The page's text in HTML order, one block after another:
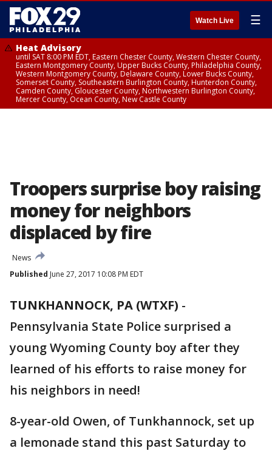
Watch Live ☰
Heat Advisory
until SAT 8:00 PM EDT, Eastern Chester County, Western Chester County,
Eastern Montgomery County, Upper Bucks County, Philadelphia County,
Western Montgomery County, Delaware County, Lower Bucks County,
Somerset County, Southeastern Burlington County, Hunterdon County,
Camden County, Gloucester County, Northwestern Burlington County,
Mercer County, Ocean County, New Castle County
Troopers surprise boy raising
money for neighbors
displaced by fire
News
Published June 27, 2017 10:08 PM EDT
TUNKHANNOCK, PA (WTXF) -
Pennsylvania State Police surprised a
young Wyoming County boy after they
learned of his efforts to raise money for
his neighbors in need!
8-year-old Owen, of Tunkhannock, set up
a lemonade stand this past Saturday to